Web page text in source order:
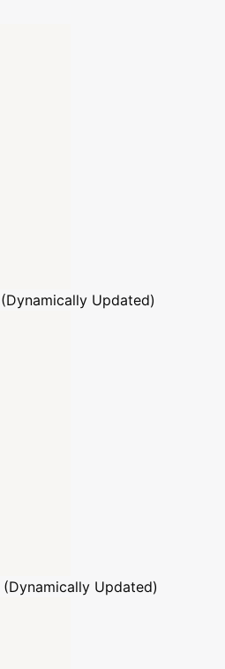
Updated)
Updated)